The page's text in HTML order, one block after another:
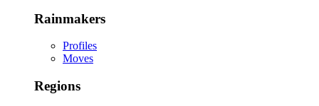
Rainmakers
Profiles
Moves
Regions